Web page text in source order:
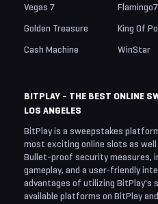
Vegas 7
Golden Treasure
Cash Machine
Flamingo7
King Of
WinStar
BITPLAY - THE BEST ONLINE
LOS ANGELES
BitPlay is a sweepstakes
most exciting online slots as
Bullet-proof security measures,
gameplay, and a user-friendly
advantages of utilizing BitPlay's
available platforms on BitPlay